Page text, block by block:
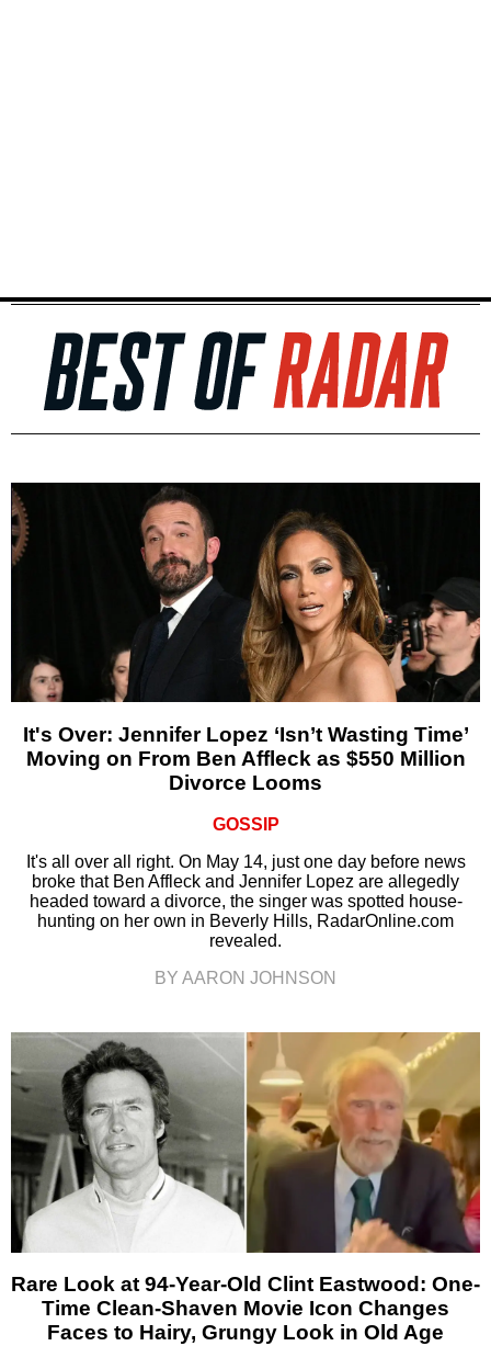
It's Over: Jennifer Lopez ‘Isn’t Wasting Time’
Moving on From Ben Affleck as $550 Million
Divorce Looms
GOSSIP
It's all over all right. On May 14, just one day before news
broke that Ben Affleck and Jennifer Lopez are allegedly
headed toward a divorce, the singer was spotted house-
hunting on her own in Beverly Hills, RadarOnline.com
revealed.
BY AARON JOHNSON
Rare Look at 94-Year-Old Clint Eastwood: One-
Time Clean-Shaven Movie Icon Changes
Faces to Hairy, Grungy Look in Old Age